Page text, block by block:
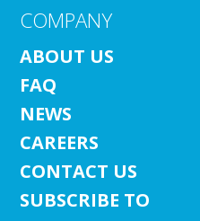
COMPANY
ABOUT US
FAQ
NEWS
CAREERS
CONTACT US
SUBSCRIBE TO